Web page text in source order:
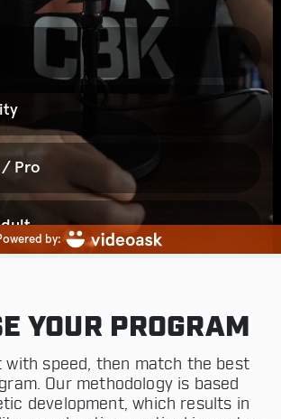
YOUR PROGRAM
with speed, then match the best
Our methodology is based
development, which results in